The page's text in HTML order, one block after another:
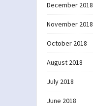
December 2018
November 2018
October 2018
August 2018
July 2018
June 2018